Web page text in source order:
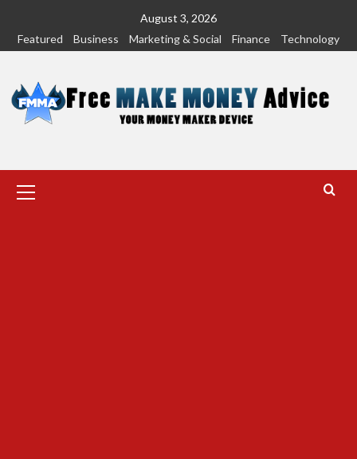
content
August 3, 2026
Featured
Business Marketing & Social Finance Technology
Menu